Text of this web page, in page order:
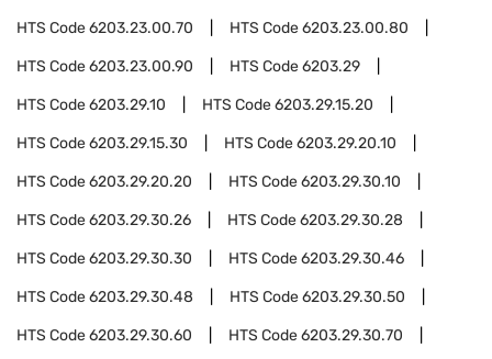
HTS Code6203.23.00.70 HTS Code6203.23.00.80
HTS Code6203.23.00.90 HTS Code6203.29
HTS Code6203.29.10 HTS Code6203.29.15.20
HTS Code6203.29.15.30 HTS Code6203.29.20.10
HTS Code6203.29.20.20 HTS Code6203.29.30.10
HTS Code6203.29.30.26 HTS Code6203.29.30.28
HTS Code6203.29.30.30 HTS Code6203.29.30.46
HTS Code6203.29.30.48 HTS Code6203.29.30.50
HTS Code6203.29.30.60 HTS Code6203.29.30.70